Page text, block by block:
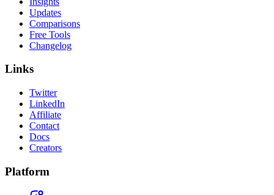
Updates
Comparisons
Free Tools
Changelog
Links
Twitter
LinkedIn
Affiliate
Contact
Docs
Creators
Platform